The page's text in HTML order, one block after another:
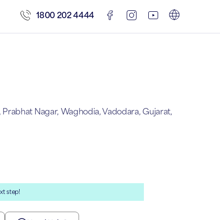
1800 202 4444
Nagar, Waghodia, Vadodara, Gujarat,
step!